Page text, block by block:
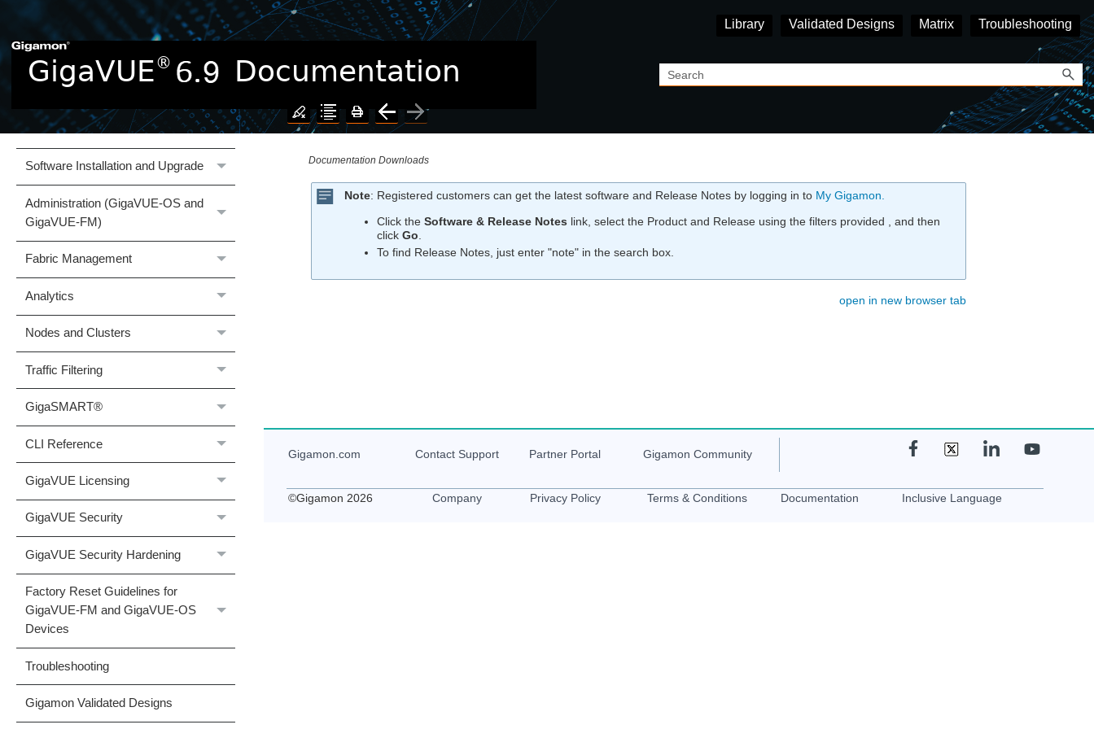
Documentation
What's New
Hardware
Software Installation and Upgrade
Administration (GigaVUE‑OS and
GigaVUE‑FM)
Fabric Management
Analytics
Nodes and Clusters
Traffic Filtering
GigaSMART®
CLI Reference
GigaVUE Licensing
GigaVUE Security
GigaVUE Security Hardening
Factory Reset Guidelines for
GigaVUE-FM and GigaVUE-OS
Devices
Troubleshooting
Gigamon Validated Designs
Library Validated Designs Matrix Troubleshooting
Documentation Downloads
Note: Registered customers can get the latest software and Release Notes by logging in to My Gigamon.
Click the Software & Release Notes link, select the Product and Release using the filters provided , and then
click Go
To find Release Notes, just enter "note" in the search box.
open in new browser tab
Gigamon.com Contact Support Partner Portal Gigamon Community
©Gigamon 2026 Company Privacy Policy Terms & Conditions Documentation Inclusive Language